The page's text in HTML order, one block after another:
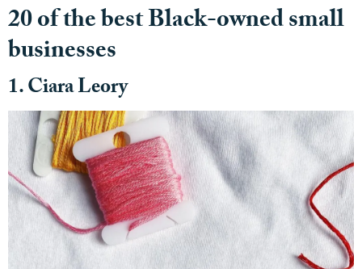
20 of the best Black-owned small
businesses
1. Ciara Leory